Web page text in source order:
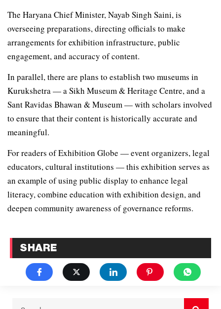
The Haryana Chief Minister, Nayab Singh Saini, is
overseeing preparations, directing officials to make
arrangements for exhibition infrastructure, public
engagement, and accuracy of content.
In parallel, there are plans to establish two museums in
Kurukshetra — a Sikh Museum & Heritage Centre, and a
Sant Ravidas Bhawan & Museum — with scholars involved
to ensure that their content is historically accurate and
meaningful.
For readers of Exhibition Globe — event organizers, legal
educators, cultural institutions — this exhibition serves as
an example of using public display to enhance legal
literacy, combine education with exhibition design, and
deepen community awareness of governance reforms.
SHARE